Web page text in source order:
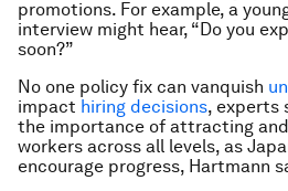
promotions. For example, a
interview might hear, “Do you
soon?”
No one policy fix can vanquish
impact hiring decisions, experts
the importance of attracting
workers across all levels, as
encourage progress, Hartmann